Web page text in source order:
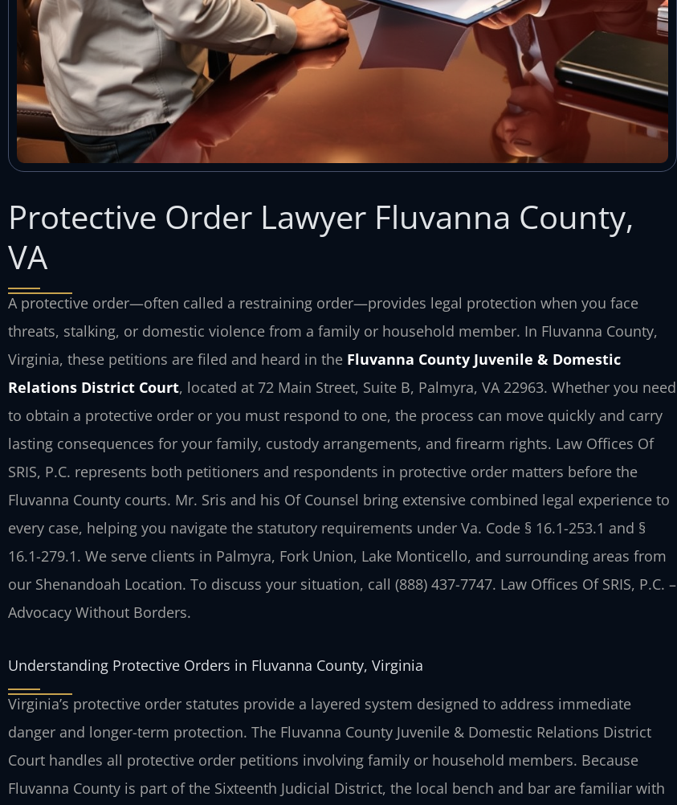
Protective Order Lawyer Fluvanna County,
VA
A protective order—often called a restraining order—provides legal protection when you face
threats, stalking, or domestic violence from a family or household member. In Fluvanna County,
Virginia, these petitions are filed and heard in the Fluvanna County Juvenile & Domestic
Relations District Court, located at 72 Main Street, Suite B, Palmyra, VA 22963. Whether you need
to obtain a protective order or you must respond to one, the process can move quickly and carry
lasting consequences for your family, custody arrangements, and firearm rights. Law Offices Of
SRIS, P.C. represents both petitioners and respondents in protective order matters before the
Fluvanna County courts. Mr. Sris and his Of Counsel bring extensive combined legal experience to
every case, helping you navigate the statutory requirements under Va. Code § 16.1-253.1 and §
16.1-279.1. We serve clients in Palmyra, Fork Union, Lake Monticello, and surrounding areas from
our Shenandoah Location. To discuss your situation, call (888) 437-7747. Law Offices Of SRIS, P.C. –
Advocacy Without Borders.
Understanding Protective Orders in Fluvanna County, Virginia
Virginia’s protective order statutes provide a layered system designed to address immediate
danger and longer-term protection. The Fluvanna County Juvenile & Domestic Relations District
Court handles all protective order petitions involving family or household members. Because
Fluvanna County is part of the Sixteenth Judicial District, the local bench and bar are familiar with